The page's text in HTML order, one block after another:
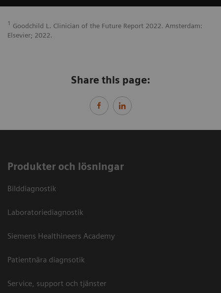
1 Goodchild L. Clinician of the Future Report 2022. Amsterdam:
Elsevier; 2022.
Share this page:
Produkter och lösningar
Bilddiagnostik
Laboratoriediagnostik
Siemens Healthineers Academy
Patientnära diagnsotik
Service, support och tjänster